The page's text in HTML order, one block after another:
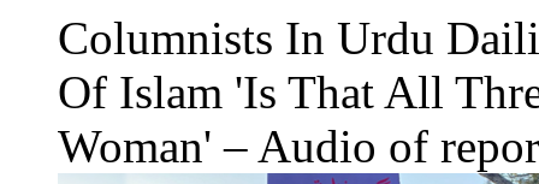
Columnists In Urdu
Of Islam 'Is That All
Woman' – Audio of